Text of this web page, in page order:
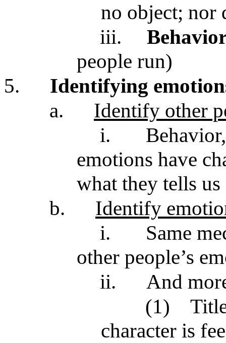
no object; nor
iii.
people run)
5.
Identifying
a.
Identify other
i.
emotions have
what they tells us
b.
Identify
i.
Same
other people’s
ii.
And
(1)
character is